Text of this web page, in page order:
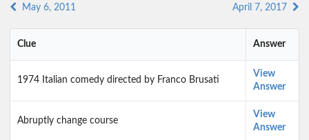
May 6, 2011 April 7, 2017
Clue Answer
1974 Italian comedy directed by Franco Brusati
View
Answer
Abruptly change course
View
Answer